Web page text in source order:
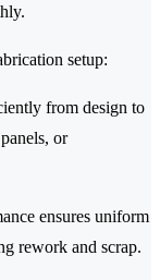
setup:
from design to
or
ensures uniform
rework and scrap.